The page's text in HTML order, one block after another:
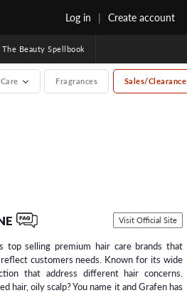
Log in | Create account
Beauty Spellbook
Fragrances Sales/Clearance
top selling premium hair care brands that
customers needs. Known for its wide
that address different hair concerns.
hair, oily scalp? You name it and Grafen has
Visit Official Site